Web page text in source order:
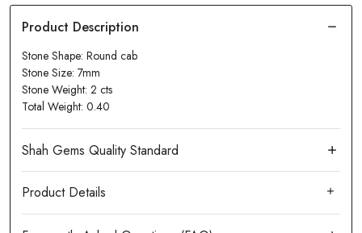
Stone Shape: Round cab
Stone Size: 7mm
Stone Weight: 2 cts
Total Weight: 0.40
Product Details